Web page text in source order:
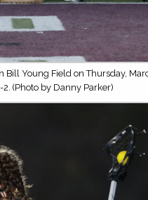
Young Field on Thursday,
(Photo by Danny Parker)